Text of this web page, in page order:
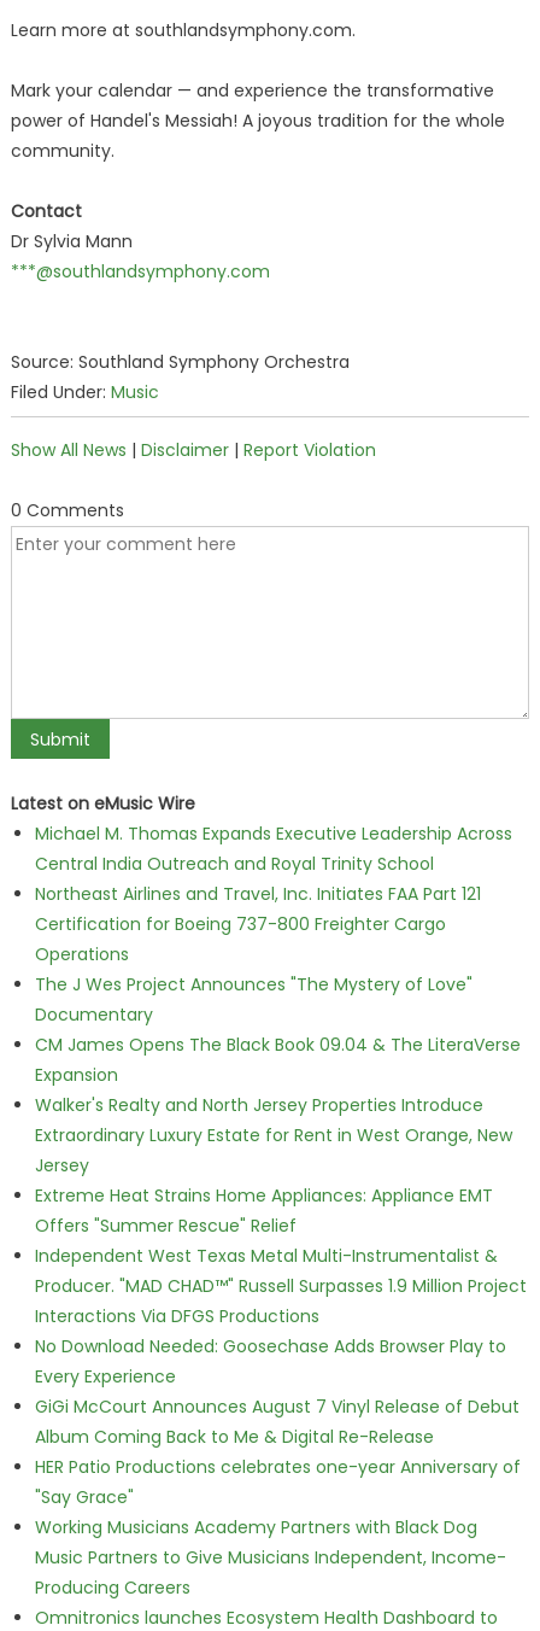
Learn more at southlandsymphony.com.
Mark your calendar — and experience the transformative
power of Handel's Messiah! A joyous tradition for the whole
community.
Contact
Dr Sylvia Mann
***@southlandsymphony.com
Source: Southland Symphony Orchestra
Filed Under: Music
Show All News | Disclaimer| Report Violation
0 Comments
Latest on eMusic Wire
Michael M. Thomas Expands Executive Leadership Across
Central India Outreach and Royal Trinity School
Northeast Airlines and Travel, Inc. Initiates FAA Part 121
Certification for Boeing 737-800 Freighter Cargo
Operations
The J Wes Project Announces "The Mystery of Love"
Documentary
CM James Opens The Black Book 09.04 & The LiteraVerse
Expansion
Walker's Realty and North Jersey Properties Introduce
Extraordinary Luxury Estate for Rent in West Orange, New
Jersey
Extreme Heat Strains Home Appliances: Appliance EMT
Offers "Summer Rescue" Relief
Independent West Texas Metal Multi-Instrumentalist &
Producer. "MAD CHAD™" Russell Surpasses 1.9 Million Project
Interactions Via DFGS Productions
No Download Needed: Goosechase Adds Browser Play to
Every Experience
GiGi McCourt Announces August 7 Vinyl Release of Debut
Album Coming Back to Me & Digital Re-Release
HER Patio Productions celebrates one-year Anniversary of
"Say Grace"
Working Musicians Academy Partners with Black Dog
Music Partners to Give Musicians Independent, Income-
Producing Careers
Omnitronics launches Ecosystem Health Dashboard to